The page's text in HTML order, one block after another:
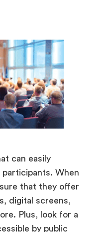
can easily
When
that they offer
digital screens,
Plus, look for a
by public